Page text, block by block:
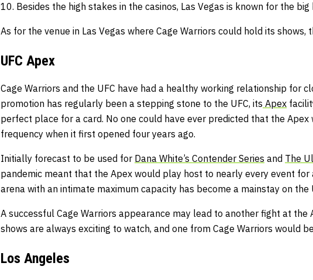
10. Besides the high stakes in the casinos, Las Vegas is known for the
As for the venue in Las Vegas where Cage Warriors could hold its shows,
UFC Apex
Cage Warriors and the UFC have had a healthy working relationship for
promotion has regularly been a stepping stone to the UFC, its Apex
perfect place for a card. No one could have ever predicted that the
frequency when it first opened four years ago.
Initially forecast to be used for Dana White’s Contender Series and The
pandemic meant that the Apex would play host to nearly every event for
arena with an intimate maximum capacity has become a mainstay on the
A successful Cage Warriors appearance may lead to another fight at the
shows are always exciting to watch, and one from Cage Warriors would
Los Angeles